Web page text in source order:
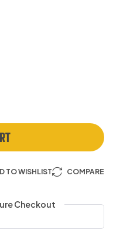
TO WISHLIST COMPARE
Checkout